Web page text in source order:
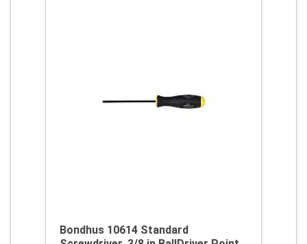
Bondhus 10614 Standard